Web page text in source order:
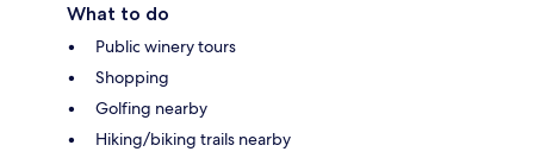
What to do
Public winery tours
Shopping
Golfing nearby
Hiking/biking trails nearby